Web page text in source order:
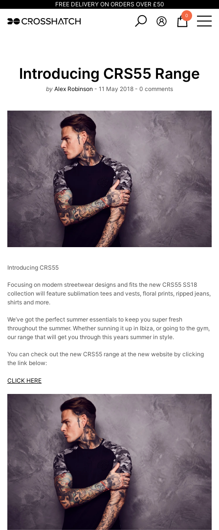
FREE DELIVERY ON ORDERS OVER £50
0
0
Introducing CRS55 Range
by Alex Robinson 11 May 2018 0 comments
Introducing CRS55
Focusing on modern streetwear designs and fits the new CRS55 SS18
collection will feature sublimation tees and vests, floral prints, ripped jeans,
shirts and more.
We’ve got the perfect summer essentials to keep you super fresh
throughout the summer. Whether sunning it up in Ibiza, or going to the gym,
our range that will get you through this years summer in style.
You can check out the new CRS55 range at the new website by clicking
the link below:
CLICK HERE
Hartlay T-Shirt & Shorts Set Blue
Regular price
£49.00 GBP
Sale price
£19.99 GBP
Nantycaws
Regular price